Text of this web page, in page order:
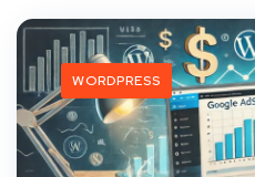
WORDPRESS